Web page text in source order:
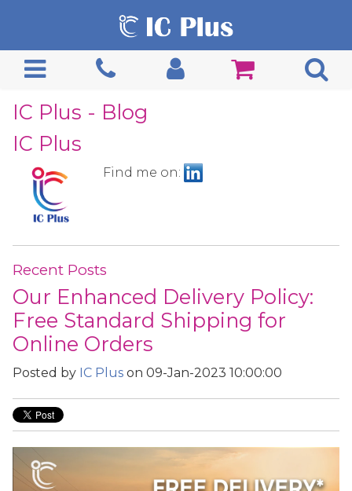
IC Plus - Blog
IC Plus
Find me on:
Recent Posts
Our Enhanced Delivery Policy:
Free Standard Shipping for
Online Orders
Posted by IC Plus on 09-Jan-2023 10:00:00